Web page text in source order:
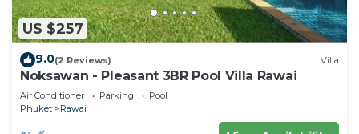
US $257
9.0(2 Reviews) Villa
Noksawan - Pleasant 3BR Pool Villa Rawai
Air Conditioner Parking
Pool
Phuket
Rawai